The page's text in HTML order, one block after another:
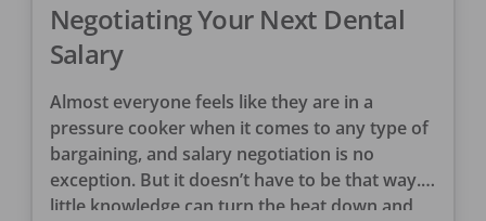
Negotiating Your Next Dental
Salary
Almost everyone feels like they are in a
pressure cooker when it comes to any type of
bargaining, and salary negotiation is no
exception. But it doesn’t have to be that way. A
little knowledge can turn the heat down and